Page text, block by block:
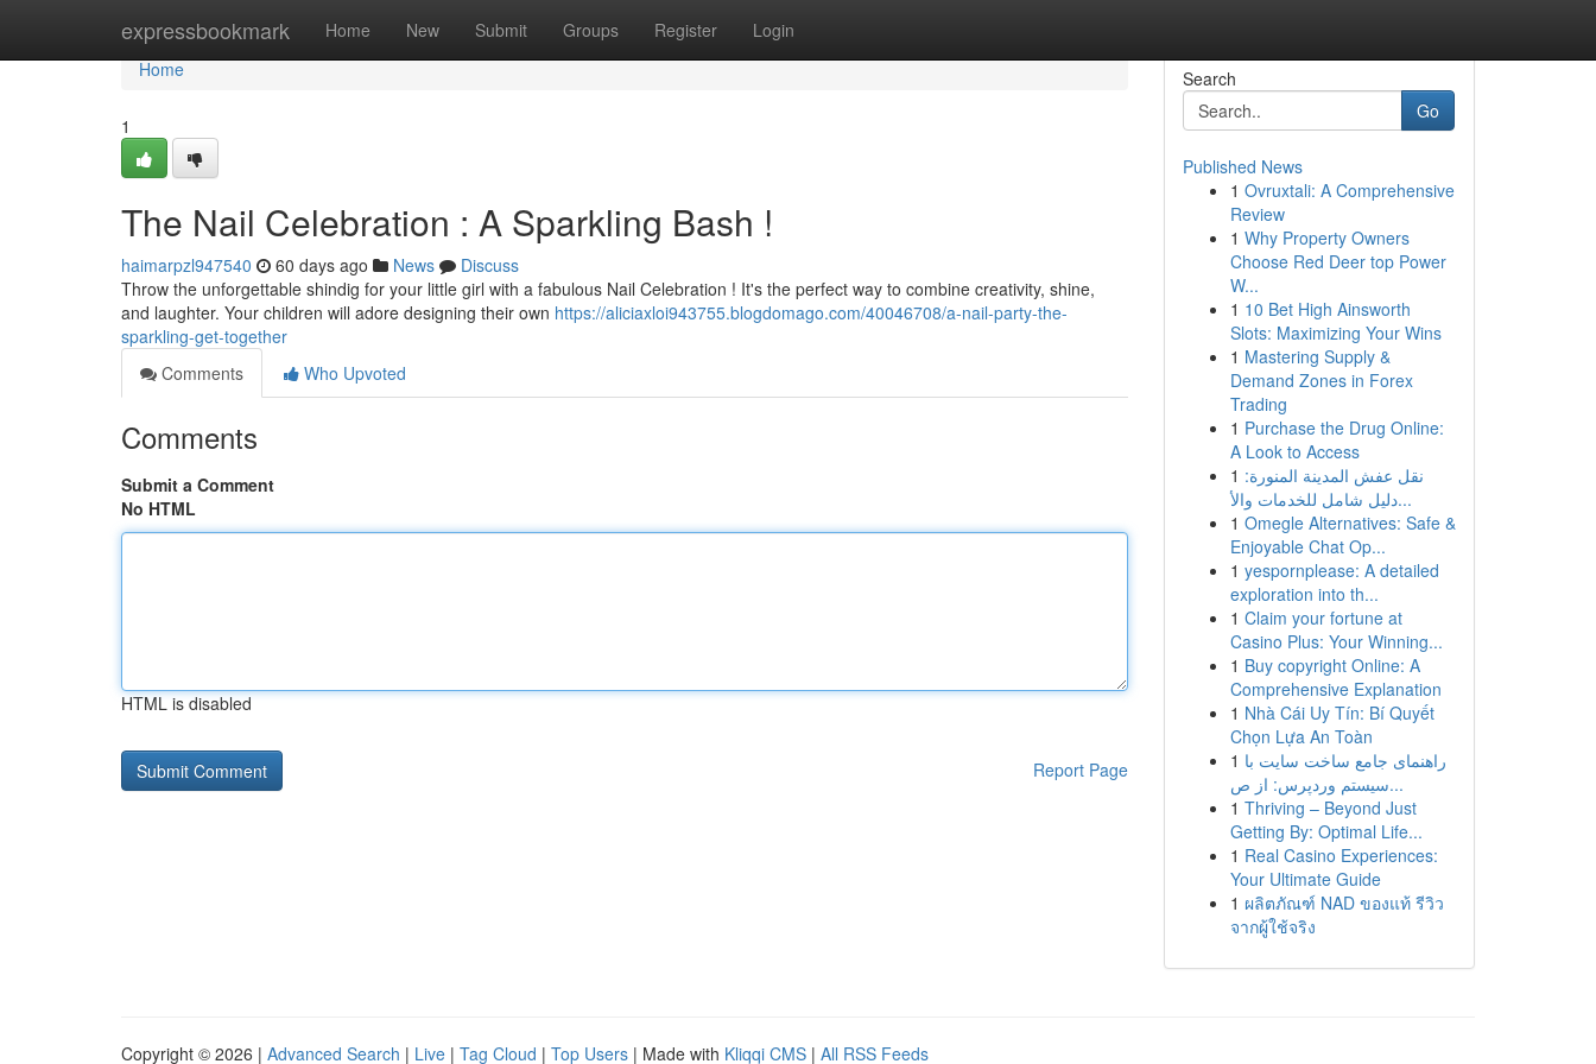
expressbookmark Home New Submit Groups Register Login
Home
Home
1
The Nail Celebration : A Sparkling Bash !
haimarpzl947540 60 days ago News
Discuss
Throw the unforgettable shindig for your little girl with a fabulous Nail Celebration ! It's the perfect way to combine creativity, shine,
and laughter. Your children will adore designing their own https://aliciaxloi943755.blogdomago.com/40046708/a-nail-party-the-
sparkling-get-together
Comments
Who Upvoted
Comments
Submit a Comment
No HTML
HTML is disabled
Report Page
Search
Go
Published News
1 Ovruxtali: A Comprehensive
Review
1 Why Property Owners
Choose Red Deer top Power
W...
1 10 Bet High Ainsworth
Slots: Maximizing Your Wins
1 Mastering Supply &
Demand Zones in Forex
Trading
1 Purchase the Drug Online:
A Look to Access
1 نقل عفش المدينة المنورة:
دليل شامل للخدمات والأ...
1 Omegle Alternatives: Safe &
Enjoyable Chat Op...
1 yespornplease: A detailed
exploration into th...
1 Claim your fortune at
Casino Plus: Your Winning...
1 Buy copyright Online: A
Comprehensive Explanation
1 Nhà Cái Uy Tín: Bí Quyết
Chọn Lựa An Toàn
1 راهنمای جامع ساخت سایت با
سیستم وردپرس: از ص...
1 Thriving – Beyond Just
Getting By: Optimal Life...
1 Real Casino Experiences:
Your Ultimate Guide
1 ผลิตภัณฑ์ NAD ของแท้ รีวิว
จากผู้ใช้จริง
Copyright © 2026 | Advanced Search | Live | Tag Cloud | Top Users | Made with Kliqqi CMS | All RSS Feeds